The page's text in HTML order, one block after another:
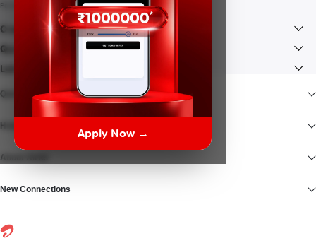
Apply Now →
Personal Loan Documents
Credit Card
Quick Links
Lenders
Quick Access
About Airtel
New Connections